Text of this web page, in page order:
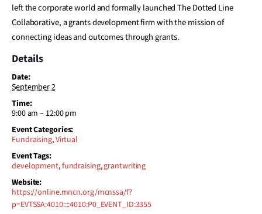
left the corporate world and formally launched The Dotted Line
Collaborative, a grants development firm with the mission of
connecting ideas and outcomes through grants.
Details
Date:
September 2
Time:
9:00 am – 12:00 pm
Event Categories:
Fundraising,Virtual
Event Tags:
development,fundraising,grantwriting
Website:
https://online.mncn.org/mcnssa/f?
p=EVTSSA:4010::::4010:P0_EVENT_ID:3355